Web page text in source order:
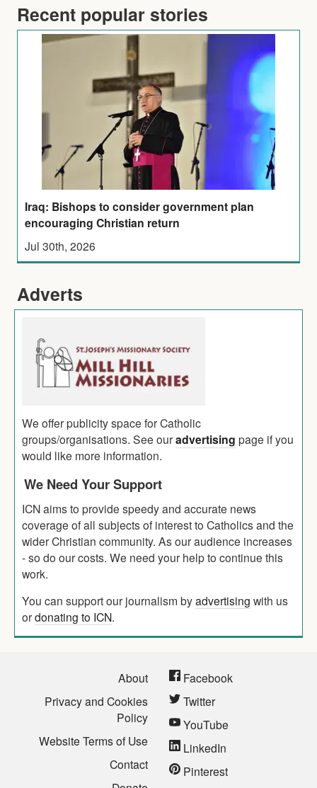
Recent popular stories
Iraq: Bishops to consider government plan
encouraging Christian return
Jul 30th, 2026
Adverts
We offer publicity space for Catholic
groups/organisations. See ouradvertising page if you
would like more information.
We Need Your Support
ICN aims to provide speedy and accurate news
coverage of all subjects of interest to Catholics and the
wider Christian community. As our audience increases
- so do our costs. We need your help to continue this
work.
You can support our journalism byadvertising with us
ordonating to ICN.
About
Privacy and Cookies
Policy
Website Terms of Use
Contact
Facebook
Twitter
YouTube
LinkedIn
Pinterest